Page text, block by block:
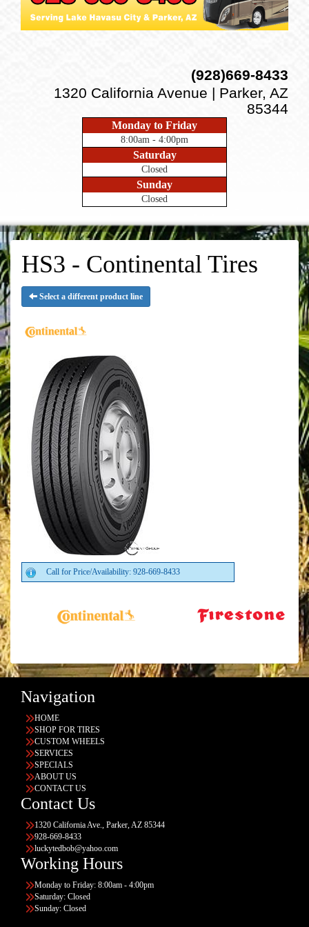
(928)669-8433
1320 California Avenue | Parker, AZ
85344
Monday to Friday
8:00am - 4:00pm
Saturday
Closed
Sunday
Closed
HS3 - Continental Tires
Select a different product line
Call for Price/Availability: 928-669-8433
Navigation
HOME
SHOP FOR TIRES
CUSTOM WHEELS
SERVICES
SPECIALS
ABOUT US
CONTACT US
Contact Us
1320 California Ave., Parker, AZ 85344
928-669-8433
luckytedbob@yahoo.com
Working Hours
Monday to Friday: 8:00am - 4:00pm
Saturday: Closed
Sunday: Closed